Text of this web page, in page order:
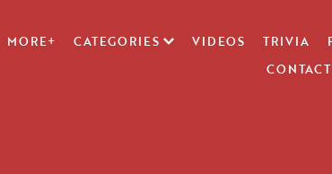
MORE+ CATEGORIES VIDEOS TRIVIA
CONTACT